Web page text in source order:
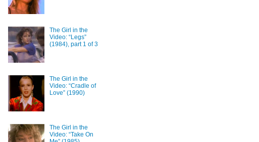
The Girl in the
Video: “Legs”
(1984), part 1 of 3
The Girl in the
Video: “Cradle of
Love” (1990)
The Girl in the
Video: “Take On